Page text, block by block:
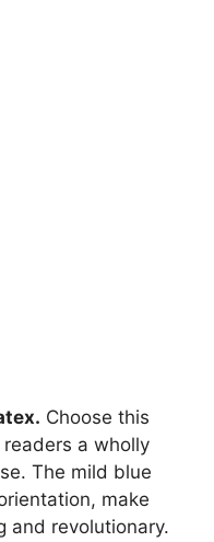
Choose this
a wholly
The mild blue
make
and revolutionary.